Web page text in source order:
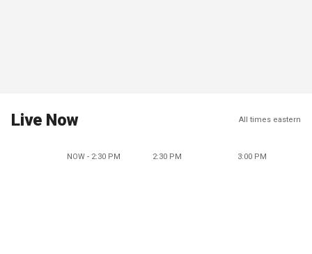
Live Now All times eastern
NOW - 2:30 PM 2:30 PM 3:00 PM